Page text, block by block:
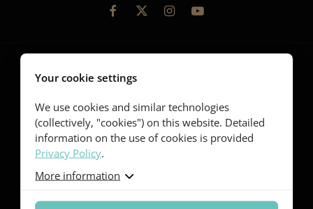
Red Series
Yellow Series
Green Series
Violet Series
Your cookie settings
We use cookies and similar technologies
(collectively, "cookies") on this website. Detailed
information on the use of cookies is provided
Privacy Policy.
More information